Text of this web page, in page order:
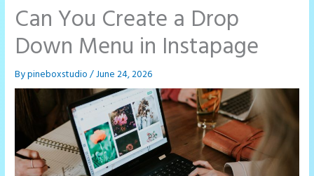
Can You Create a Drop
Down Menu in Instapage
Bypineboxstudio/June 24, 2026